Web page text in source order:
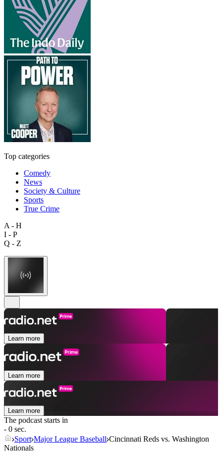
Top categories
Comedy
News
Society & Culture
Sports
True Crime
A - H
I - P
Q - Z
Learn more
Learn more
Learn more
The podcast starts in
- 0 sec.
Sport Major League Baseball Cincinnati Reds vs. Washington
Nationals